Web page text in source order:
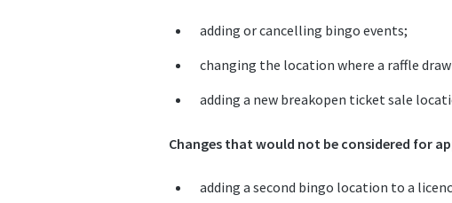
adding or cancelling bingo events;
changing the location where a raffle
adding a new breakopen ticket sale
Changes that would not be considered for
adding a second bingo location to a